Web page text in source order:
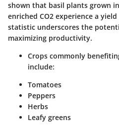
shown that basil plants grown
enriched CO2 experience a
statistic underscores the
maximizing productivity.
Crops commonly
include:
Tomatoes
Peppers
Herbs
Leafy greens